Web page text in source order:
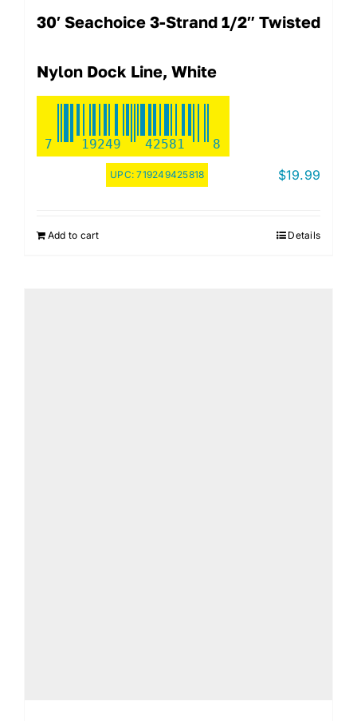
30′ Seachoice 3-Strand 1/2″ Twisted
Nylon Dock Line, White
7 19249 42581 8
UPC:719249425818 $19.99
Add to cart Details